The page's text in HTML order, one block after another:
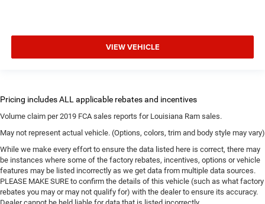
VIEW VEHICLE
Volume claim per 2019 FCA sales reports for Louisiana Ram sales.
May not represent actual vehicle. (Options, colors, trim and body style may vary)
While we make every effort to ensure the data listed here is correct, there may
be instances where some of the factory rebates, incentives, options or vehicle
features may be listed incorrectly as we get data from multiple data sources.
PLEASE MAKE SURE to confirm the details of this vehicle (such as what factory
rebates you may or may not qualify for) with the dealer to ensure its accuracy.